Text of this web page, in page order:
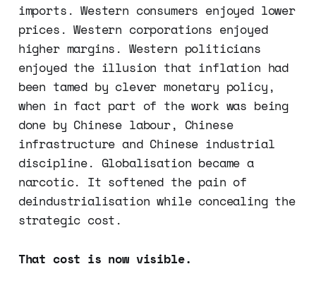
imports. Western consumers enjoyed lower
prices. Western corporations enjoyed
higher margins. Western politicians
enjoyed the illusion that inflation had
been tamed by clever monetary policy,
when in fact part of the work was being
done by Chinese labour, Chinese
infrastructure and Chinese industrial
discipline. Globalisation became a
narcotic. It softened the pain of
deindustrialisation while concealing the
strategic cost.
That cost is now visible.